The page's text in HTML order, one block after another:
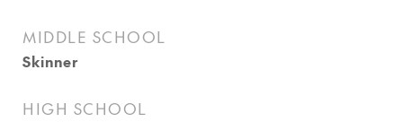
MIDDLE SCHOOL
Skinner
HIGH SCHOOL